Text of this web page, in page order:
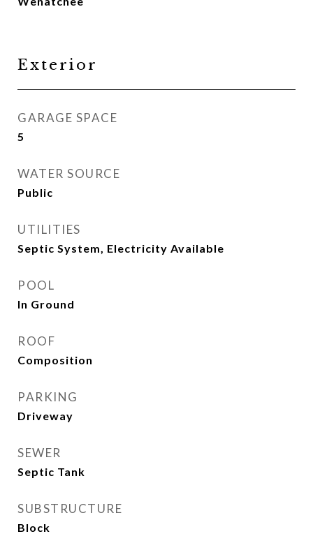
Exterior
GARAGE SPACE
5
WATER SOURCE
Public
UTILITIES
Septic System, Electricity Available
POOL
In Ground
ROOF
Composition
PARKING
Driveway
SEWER
Septic Tank
SUBSTRUCTURE
Block